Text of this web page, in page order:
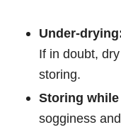
Under-
If in doubt,
storing.
Storing
sogginess